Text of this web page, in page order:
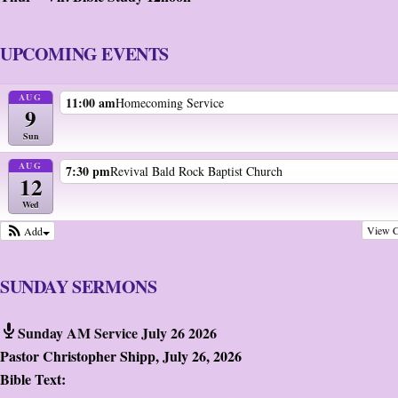
UPCOMING EVENTS
AUG
9
Sun
11:00 amHomecoming Service
AUG
12
Wed
7:30 pmRevival Bald Rock Baptist Church
View
Add
SUNDAY SERMONS
Sunday AM Service July 26 2026
Pastor Christopher Shipp,July 26, 2026
Bible Text: